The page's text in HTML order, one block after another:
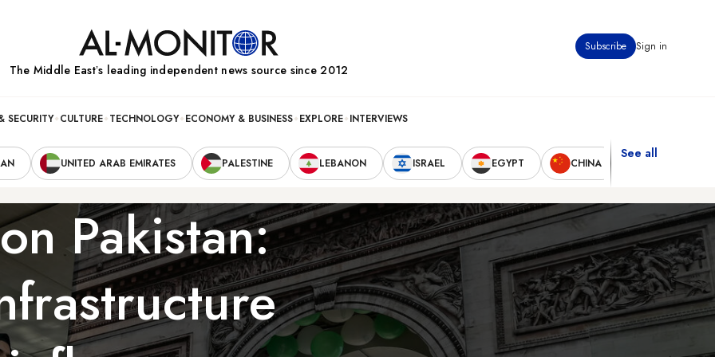
Subscribe Sign in
The Middle Eastʼs leading independent news source since 2012
SECURITY CULTURE TECHNOLOGY ECONOMY & BUSINESS EXPLORE INTERVIEWS
UNITED ARAB EMIRATES PALESTINE LEBANON ISRAEL EGYPT CHINA
See all
Pakistan: